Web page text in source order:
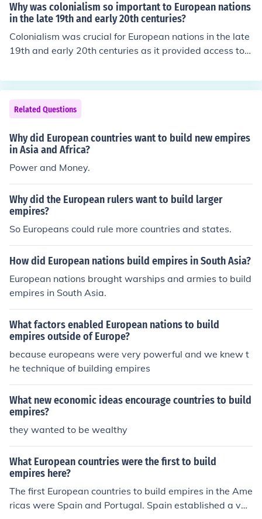
Why was colonialism so important to European nations
in the late 19th and early 20th centuries?
Colonialism was crucial for European nations in the late
19th and early 20th centuries as it provided access to v
d strategic military and trade positioning. The industrial
revolution created a demand for raw materials, which c
olonies could supply, while also offering a venue for sur
plus goods. Additionally, colonial expansion was often s
een as a measure of national prestige and power, with
countries competing to build empires. This drive for exp
ansion played a significant role in shaping global relatio
ns and conflicts during this period.
Related Questions
Why did European countries want to build new empires
in Asia and Africa?
Power and Money.
Why did the European rulers want to build larger
empires?
So Europeans could rule more countries and states.
How did European nations build empires in South Asia?
European nations brought warships and armies to build
empires in South Asia.
What factors enabled European nations to build
empires outside of Europe?
because europeans were very powerful and we knew t
he technique of building empires
What new economic ideas encourage countries to build
empires?
they wanted to be wealthy
What European countries were the first to build
empires here?
The first European countries to build empires in the Ame
ricas were Spain and Portugal. Spain established a vas